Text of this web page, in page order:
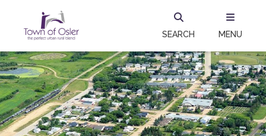
SEARCH MENU